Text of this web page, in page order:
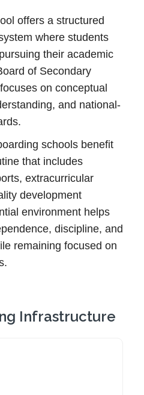
offers a structured
where students
their academic
of Secondary
on conceptual
and national-
schools benefit
that includes
extracurricular
development
environment helps
discipline, and
remaining focused on
Infrastructure